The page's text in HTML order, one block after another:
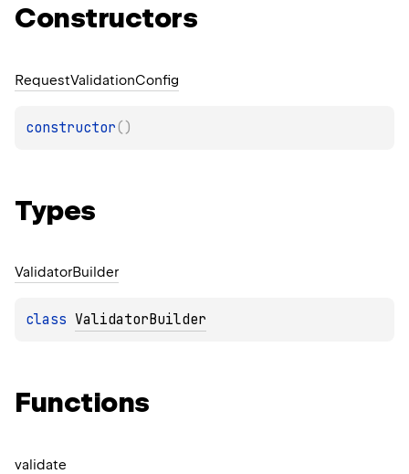
Constructors
RequestValidationConfig
constructor( )
Types
ValidatorBuilder
class ValidatorBuilder
Functions
validate